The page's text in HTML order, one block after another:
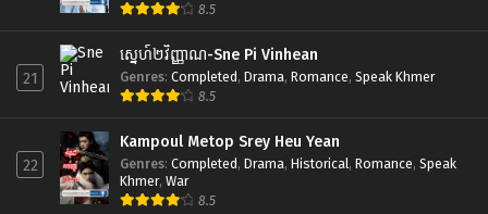
8.5
21
ស្នេហ៍២វិញ្ញាណ-Sne Pi Vinhean
Genres: Completed, Drama, Romance, Speak Khmer
8.5
22
Kampoul Metop Srey Heu Yean
Genres: Completed, Drama, Historical, Romance, Speak
Khmer, War
8.5